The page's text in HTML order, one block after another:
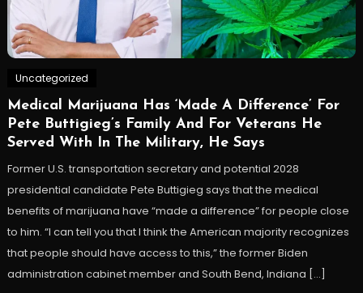
Uncategorized
Medical Marijuana Has ‘Made A Difference’ For
Pete Buttigieg’s Family And For Veterans He
Served With In The Military, He Says
Former U.S. transportation secretary and potential 2028
presidential candidate Pete Buttigieg says that the medical
benefits of marijuana have “made a difference” for people close
to him. “I can tell you that I think the American majority recognizes
that people should have access to this,” the former Biden
administration cabinet member and South Bend, Indiana […]